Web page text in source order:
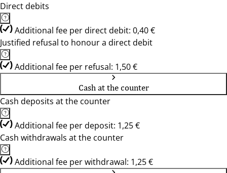
Direct debits
Additional fee per direct debit: 0,40 €
Justified refusal to honour a direct debit
Additional fee per refusal: 1,50 €
Cash at the counter
Cash deposits at the counter
Additional fee per deposit: 1,25 €
Cash withdrawals at the counter
Additional fee per withdrawal: 1,25 €